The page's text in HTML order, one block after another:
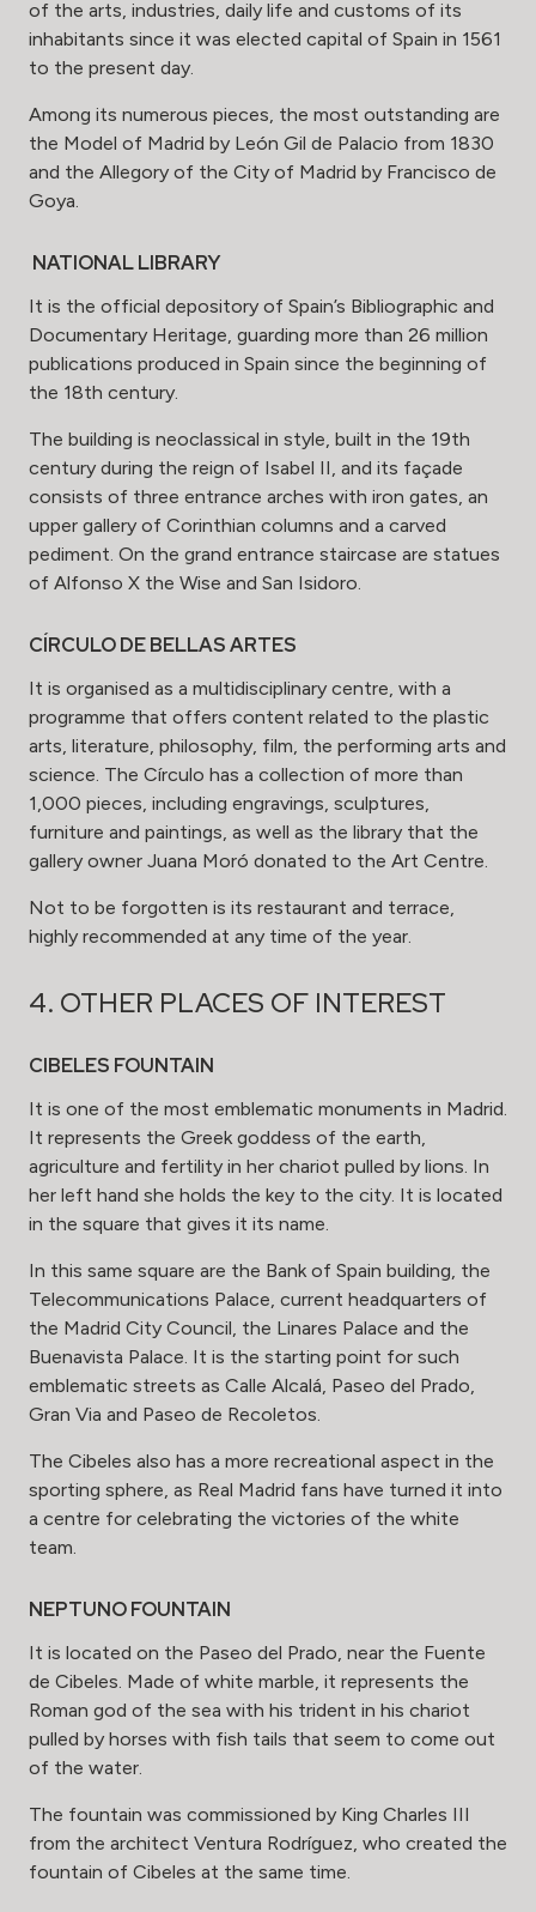
of the arts, industries, daily life and customs of its
inhabitants since it was elected capital of Spain in 1561
to the present day.
Among its numerous pieces, the most outstanding are
the Model of Madrid by León Gil de Palacio from 1830
and the Allegory of the City of Madrid by Francisco de
Goya.
NATIONAL LIBRARY
It is the official depository of Spain’s Bibliographic and
Documentary Heritage, guarding more than 26 million
publications produced in Spain since the beginning of
the 18th century.
The building is neoclassical in style, built in the 19th
century during the reign of Isabel II, and its façade
consists of three entrance arches with iron gates, an
upper gallery of Corinthian columns and a carved
pediment. On the grand entrance staircase are statues
of Alfonso X the Wise and San Isidoro.
CÍRCULO DE BELLAS ARTES
It is organised as a multidisciplinary centre, with a
programme that offers content related to the plastic
arts, literature, philosophy, film, the performing arts and
science. The Círculo has a collection of more than
1,000 pieces, including engravings, sculptures,
furniture and paintings, as well as the library that the
gallery owner Juana Moró donated to the Art Centre.
Not to be forgotten is its restaurant and terrace,
highly recommended at any time of the year.
4. OTHER PLACES OF INTEREST
CIBELES FOUNTAIN
It is one of the most emblematic monuments in Madrid.
It represents the Greek goddess of the earth,
agriculture and fertility in her chariot pulled by lions. In
her left hand she holds the key to the city. It is located
in the square that gives it its name.
In this same square are the Bank of Spain building, the
Telecommunications Palace, current headquarters of
the Madrid City Council, the Linares Palace and the
Buenavista Palace. It is the starting point for such
emblematic streets as Calle Alcalá, Paseo del Prado,
Gran Via and Paseo de Recoletos.
The Cibeles also has a more recreational aspect in the
sporting sphere, as Real Madrid fans have turned it into
a centre for celebrating the victories of the white
team.
NEPTUNO FOUNTAIN
It is located on the Paseo del Prado, near the Fuente
de Cibeles. Made of white marble, it represents the
Roman god of the sea with his trident in his chariot
pulled by horses with fish tails that seem to come out
of the water.
The fountain was commissioned by King Charles III
from the architect Ventura Rodríguez, who created the
fountain of Cibeles at the same time.